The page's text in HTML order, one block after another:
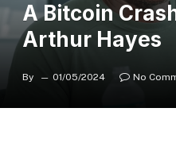
A Bitcoin
Arthur Hayes
By 01/05/2024 No